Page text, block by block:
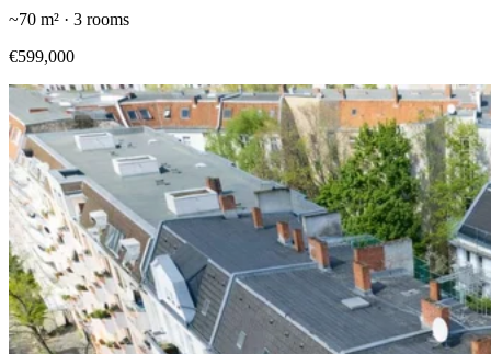
~70 m² · 3 rooms
€599,000